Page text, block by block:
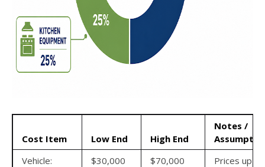
Cost Item Low End High End
Notes /
Vehicle:
$30,000 $70,000
Prices up